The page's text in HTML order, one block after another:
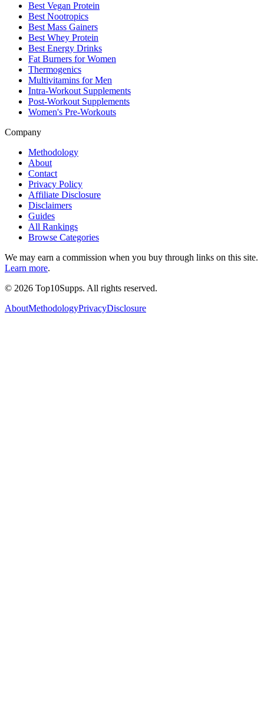
Best Vegan Protein
Best Nootropics
Best Mass Gainers
Best Whey Protein
Best Energy Drinks
Fat Burners for Women
Thermogenics
Multivitamins for Men
Intra-Workout Supplements
Post-Workout Supplements
Women's Pre-Workouts
Company
Methodology
About
Contact
Privacy Policy
Affiliate Disclosure
Disclaimers
Guides
All Rankings
Browse Categories
We may earn a commission when you buy through links on this site.
Learn more.
© 2026 Top10Supps. All rights reserved.
AboutMethodologyPrivacyDisclosure